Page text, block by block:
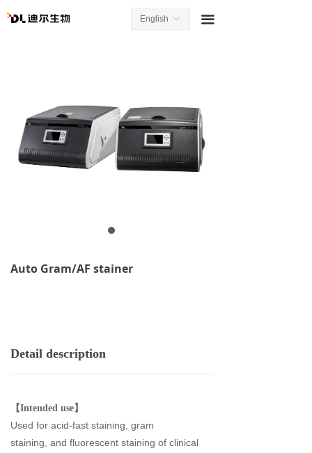
끀
ꀅ
English
Auto Gram/AF stainer
Detail description
【Intended use】
Used for acid-fast staining, gram
staining, and fluorescent staining of clinical